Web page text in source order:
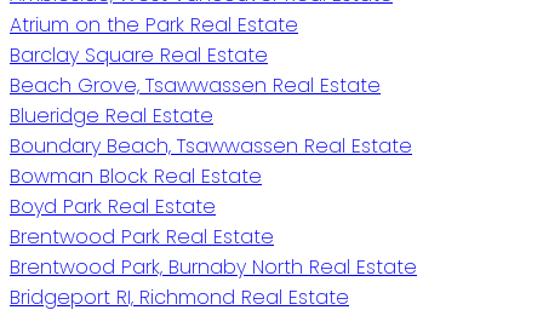
Atrium on the Park Real Estate
Barclay Square Real Estate
Beach Grove, Tsawwassen Real Estate
Blueridge Real Estate
Boundary Beach, Tsawwassen Real Estate
Bowman Block Real Estate
Boyd Park Real Estate
Brentwood Park Real Estate
Brentwood Park, Burnaby North Real Estate
Bridgeport RI, Richmond Real Estate